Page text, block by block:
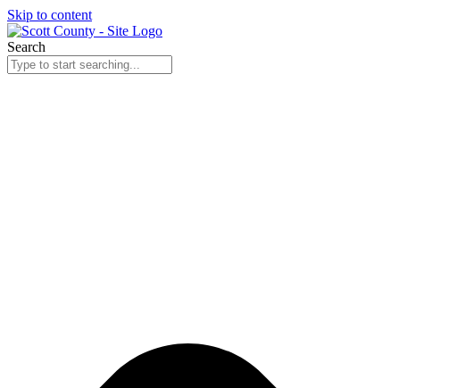
Skip to content
Search